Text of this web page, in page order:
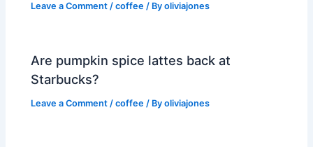
Leave a Comment /coffee / Byoliviajones
Are pumpkin spice lattes back at
Starbucks?
Leave a Comment /coffee / Byoliviajones